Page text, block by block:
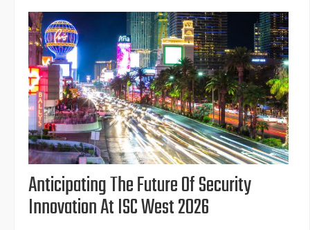
Anticipating The Future Of Security
Innovation At ISC West 2026